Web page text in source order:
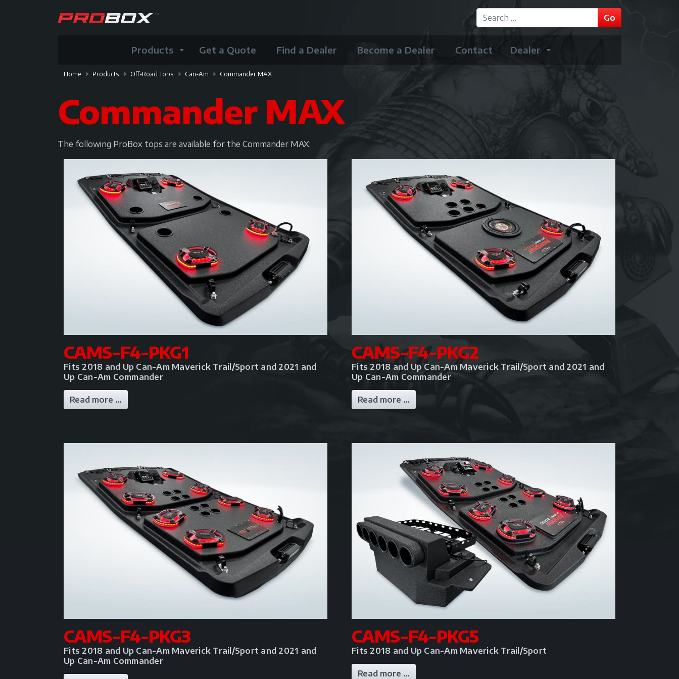
GO
Go
Products Get a Quote Find a Dealer Become a Dealer Contact Dealer
Home Products Off-Road Tops Can-Am Commander MAX
Commander MAX
The following ProBox tops are available for the Commander MAX:
CAMS-F4-PKG1
Fits 2018 and Up Can-Am Maverick Trail/Sport and 2021 and
Up Can-Am Commander
Read more …
CAMS-F4-PKG2
Fits 2018 and Up Can-Am Maverick Trail/Sport and 2021 and
Up Can-Am Commander
Read more …
CAMS-F4-PKG3
Fits 2018 and Up Can-Am Maverick Trail/Sport and 2021 and
Up Can-Am Commander
CAMS-F4-PKG5
Fits 2018 and Up Can-Am Maverick Trail/Sport
Read more …